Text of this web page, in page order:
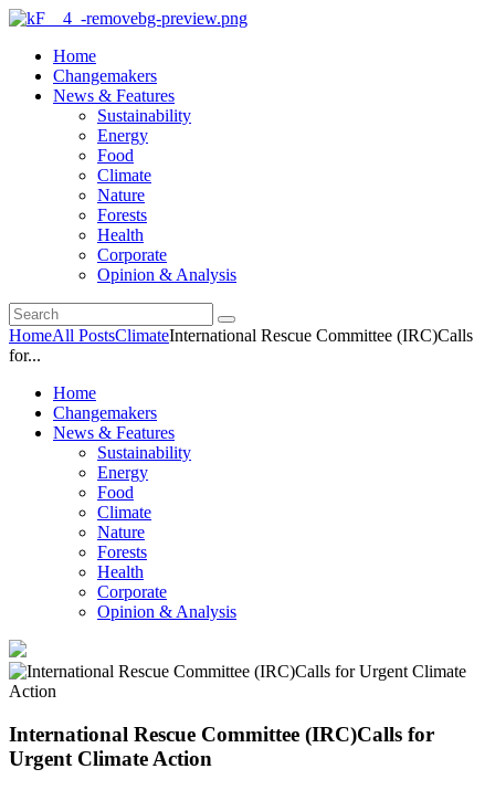
Home
Changemakers
News & Features
Sustainability
Energy
Food
Climate
Nature
Forests
Health
Corporate
Opinion & Analysis
HomeAll PostsClimateInternational Rescue Committee (IRC)Calls
for...
Home
Changemakers
News & Features
Sustainability
Energy
Food
Climate
Nature
Forests
Health
Corporate
Opinion & Analysis
International Rescue Committee (IRC)Calls for
Urgent Climate Action